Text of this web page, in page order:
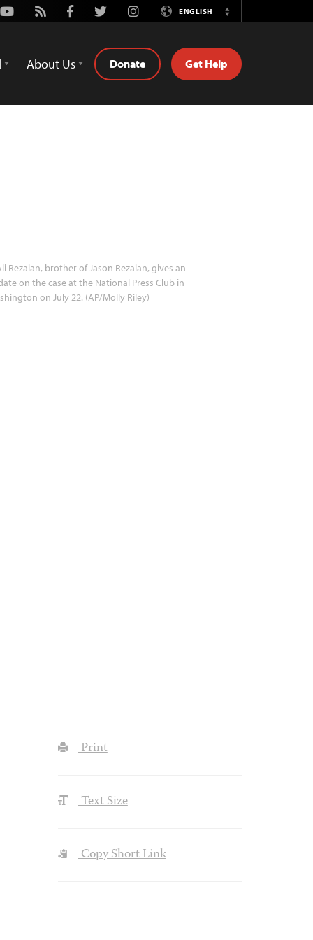
Youtube
Rss FacebookTwitterInstagramENGLISH
Switch
About Us Donate Get Help
Rezaian, brother of Jason Rezaian, gives an
on the case at the National Press Club in
on July 22. (AP/Molly Riley)
Print
Text Size
Copy Short Link